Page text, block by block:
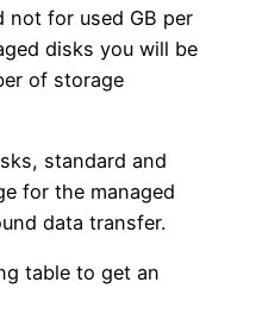
not for used GB per
disks you will be
of storage
standard and
for the managed
data transfer.
table to get an